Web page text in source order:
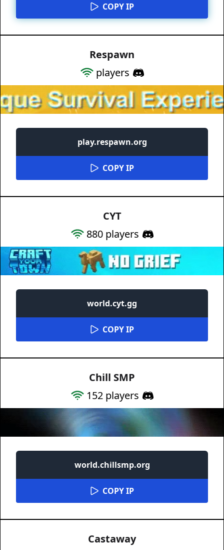
COPY IP
Respawn
players
play.respawn.org
COPY IP
CYT
880players
world.cyt.gg
COPY IP
Chill SMP
152players
world.chillsmp.org
COPY IP
Castaway